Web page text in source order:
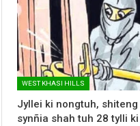
WEST KHASI HILLS
Jyllei ki nongtuh, shiteng
synñia shah tuh 28 tylli